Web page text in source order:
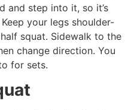
and step into it, so it’s
your legs shoulder-
squat. Sidewalk to the
change direction. You
for sets.